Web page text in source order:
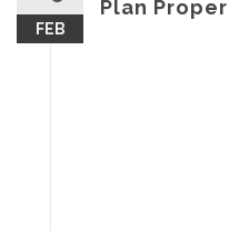
FEB
Plan